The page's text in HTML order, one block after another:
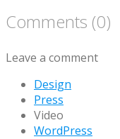
Comments (0)
Leave a comment
Design
Press
Video
WordPress